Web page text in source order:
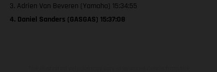
3. Adrien Van Beveren (Yamaha) 15:34:55
4. Daniel Sanders (GASGAS) 15:37:08